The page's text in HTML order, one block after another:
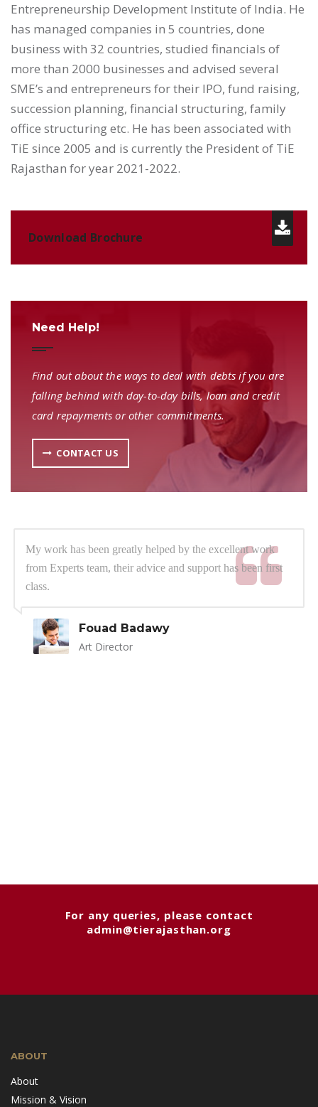
Entrepreneurship Development Institute of India. He
has managed companies in 5 countries, done
business with 32 countries, studied financials of
more than 2000 businesses and advised several
SME’s and entrepreneurs for their IPO, fund raising,
succession planning, financial structuring, family
office structuring etc. He has been associated with
TiE since 2005 and is currently the President of TiE
Rajasthan for year 2021-2022.
Download Brochure
Need Help!
Find out about the ways to deal with debts if you are
falling behind with day-to-day bills, loan and credit
card repayments or other commitments.
CONTACT US
My work has been greatly helped by the excellent work
from Experts team, their advice and support has been first
class.
Fouad Badawy
Art Director
For any queries, please contact
admin@tierajasthan.org
ABOUT
About
Mission & Vision